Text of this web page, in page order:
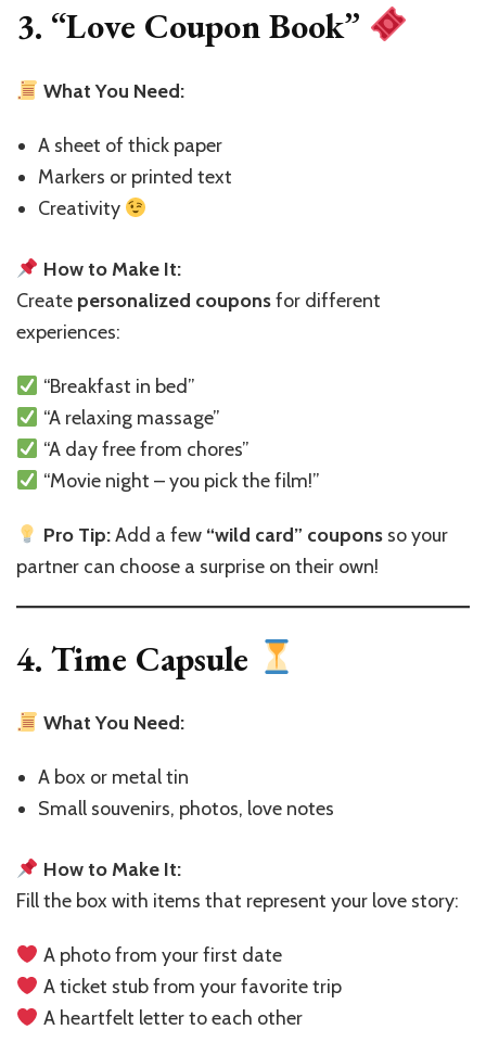
3. “Love Coupon Book”
What You Need:
A sheet of thick paper
Markers or printed text
Creativity
How to Make It:
Create personalized couponsfor different
experiences:
“Breakfast in bed”
“A relaxing massage”
“A day free from chores”
“Movie night – you pick the film!”
Pro Tip:Add a few “wild card” couponsso your
partner can choose a surprise on their own!
4. Time Capsule
What You Need:
A box or metal tin
Small souvenirs, photos, love notes
How to Make It:
Fill the box with items that represent your love story:
A photo from your first date
A ticket stub from your favorite trip
A heartfelt letter to each other